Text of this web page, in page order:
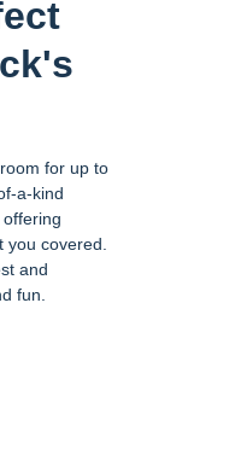
for up to
a-kind
you covered.
and
fun.